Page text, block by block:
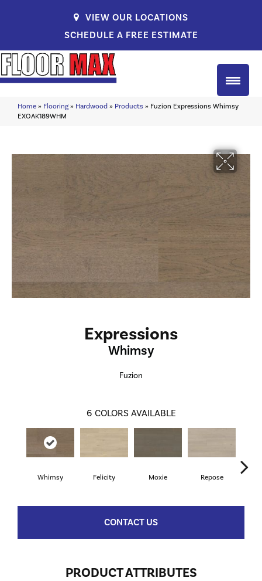
VIEW OUR LOCATIONS
SCHEDULE A FREE ESTIMATE
Home » Flooring » Hardwood » Products » Fuzion Expressions Whimsy
EXOAK189WHM
Expressions
Whimsy
Fuzion
6 COLORS AVAILABLE
Whimsy Felicity Moxie Repose
CONTACT US
PRODUCT ATTRIBUTES